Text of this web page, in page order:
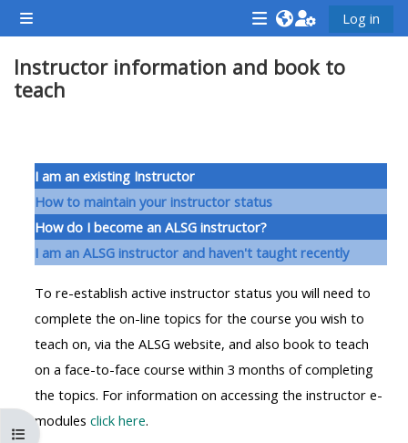
Gå direkt till huvudinnehåll
Sidopanel
<i
aria-
hidden="true"
course
afaicon
fa-
fw">
</i>Attend
a
course
**THIS
MENU
<i
aria-
a
course
afaicon
fa-
fw">
</i>Teach
on
a
course
<i
aria-
fa-
fw">
</
a
**THIS
Log in
Öppna kursmenyn
Instructor information and book to
teach
Avsnittsöversikt
I am an existing Instructor
How to maintain your instructor status
How do I become an ALSG instructor?
I am an ALSG instructor and haven't taught recently
To re-establish active instructor status you will need to
complete the on-line topics for the course you wish to
teach on, via the ALSG website, and also book to teach
on a face-to-face course within 3 months of completing
the topics. For information on accessing the instructor e-
modules click here.